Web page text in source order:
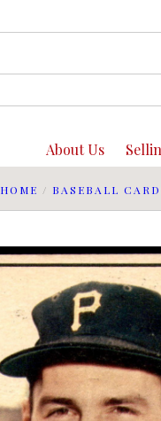
About Us
HOME / BASEBALL